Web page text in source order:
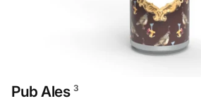
Pub Ales 3